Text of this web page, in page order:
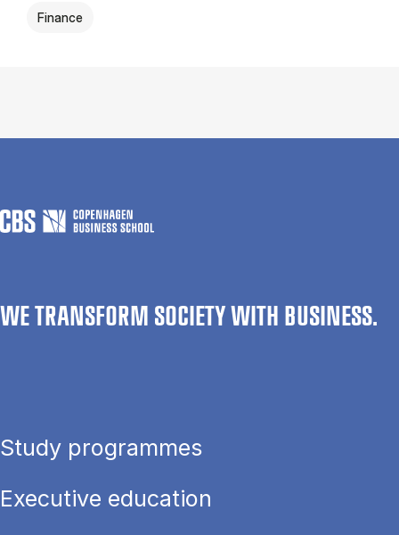
Finance
WE TRANSFORM SOCIETY WITH BUSINESS.
Study programmes
Executive education